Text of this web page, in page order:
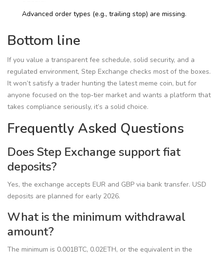
Advanced order types (e.g., trailing stop) are missing.
Bottom line
If you value a transparent fee schedule, solid security, and a
regulated environment, Step Exchange checks most of the boxes.
It won’t satisfy a trader hunting the latest meme coin, but for
anyone focused on the top‑tier market and wants a platform that
takes compliance seriously, it’s a solid choice.
Frequently Asked Questions
Does Step Exchange support fiat
deposits?
Yes, the exchange accepts EUR and GBP via bank transfer. USD
deposits are planned for early 2026.
What is the minimum withdrawal
amount?
The minimum is 0.001BTC, 0.02ETH, or the equivalent in the